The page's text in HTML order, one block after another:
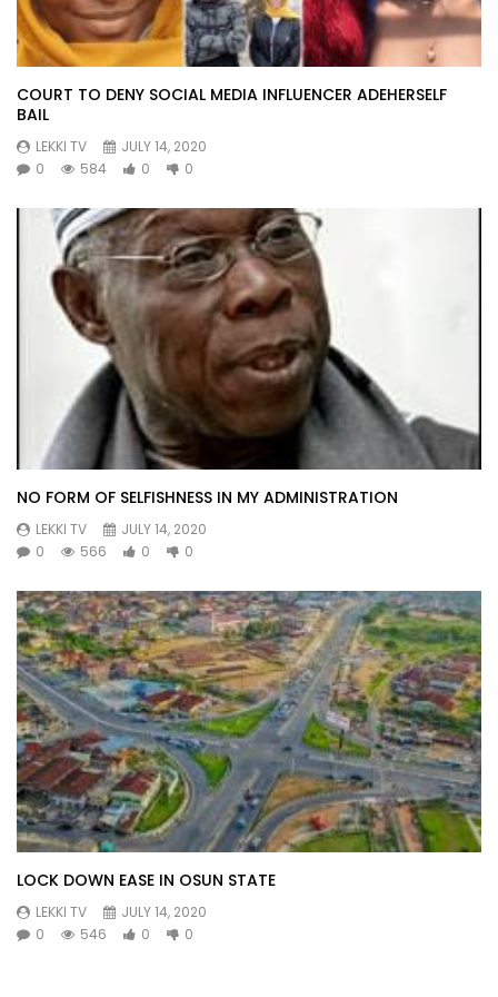
COURT TO DENY SOCIAL MEDIA INFLUENCER ADEHERSELF
BAIL
LEKKI TV
JULY 14, 2020
0
584 0 0
NO FORM OF SELFISHNESS IN MY ADMINISTRATION
LEKKI TV
JULY 14, 2020
0
566 0 0
LOCK DOWN EASE IN OSUN STATE
LEKKI TV
JULY 14, 2020
0
546 0 0